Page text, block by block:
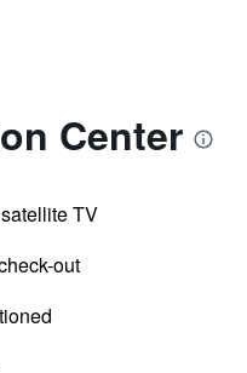
Center
TV
out